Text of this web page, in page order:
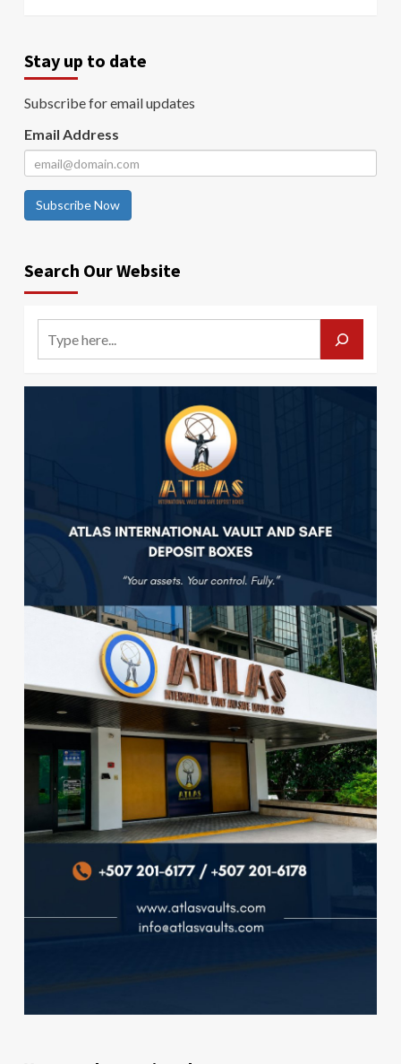
Stay up to date
Subscribe for email updates
Email Address
Subscribe Now
Search Our Website